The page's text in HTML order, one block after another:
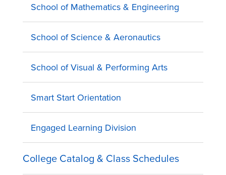
School of Mathematics & Engineering
School of Science & Aeronautics
School of Visual & Performing Arts
Smart Start Orientation
Engaged Learning Division
College Catalog & Class Schedules